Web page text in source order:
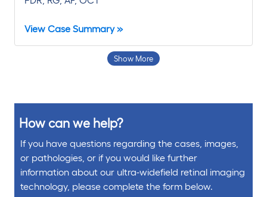
View Case Summary »
Show More
How can we help?
If you have questions regarding the cases, images,
or pathologies, or if you would like further
information about our ultra-widefield retinal imaging
technology, please complete the form below.